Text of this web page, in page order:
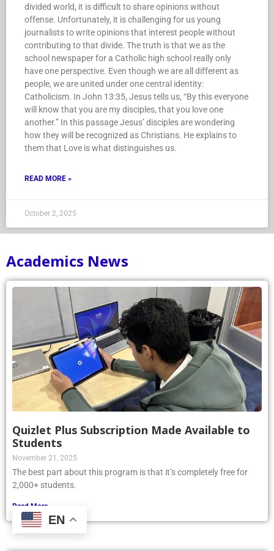
divided world, it is difficult to share opinions without
offense. Unfortunately, it is challenging for us young
journalists to write opinions that interest people without
contributing to that divide. The truth is that we as the
school newspaper for a Catholic high school really only
have one perspective. Even though we are all different as
people, we are united under one central identity:
Catholicism. In John 13:35, Jesus tells us, “By this everyone
will know that you are my disciples, that you love one
another.” In this passage Jesus’ disciples are wondering
how they will be recognized as Christians. He explains to
them that Love is what distinguishes us.
READ MORE »
October 2, 2025
Academics News
Quizlet Plus Subscription Made Available to
Students
November 21, 2025
The best part about this program is that it’s completely free for
2,000+ students.
Read More »
EN